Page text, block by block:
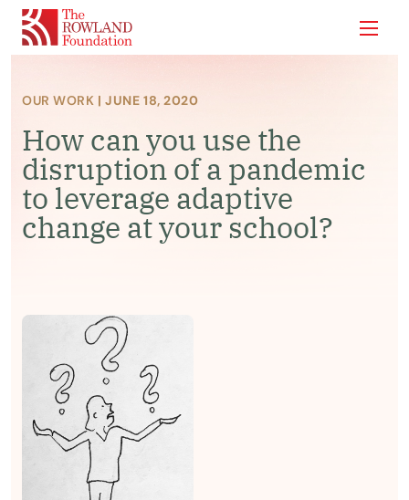
Show
OUR WORK | JUNE 18, 2020
How can you use the
disruption of a pandemic
to leverage adaptive
change at your school?